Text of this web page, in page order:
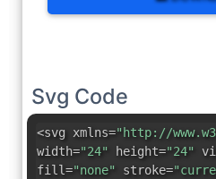
Svg Code
<svg xmlns="http://
width="24" height="24"
fill="none" stroke=